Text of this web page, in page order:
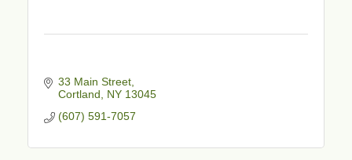
33 Main Street
Cortland
NY 13045
(607) 591-7057